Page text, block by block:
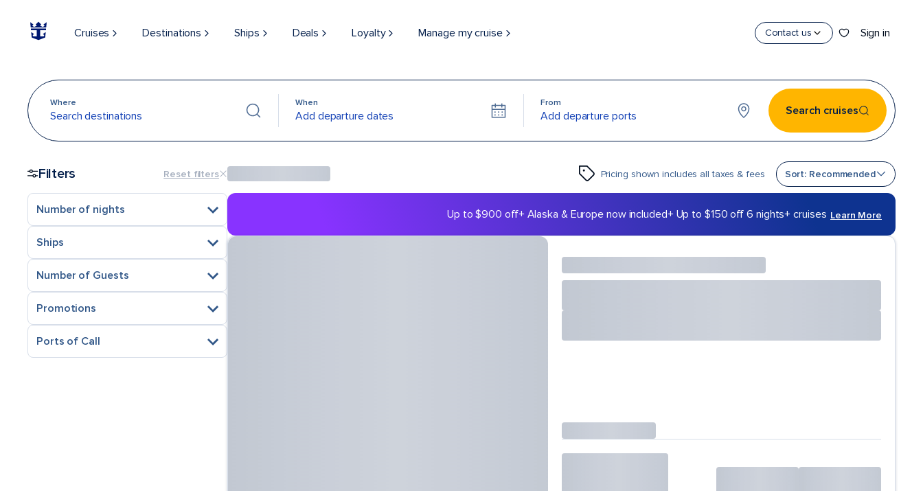
Cruises Destinations Ships Deals Loyalty Manage my cruise Contact us Sign in
Where
Search destinations
When
Add departure dates
From
Add departure ports Search cruises
Filters Reset filters
Number of nights
Ships
Number of Guests
Promotions
Ports of Call
Pricing shown includes all taxes & fees Sort by
Sort: Recommended
Up to $900 off+ Alaska & Europe now included+ Up to $150 off 6 nights+ cruises Learn More